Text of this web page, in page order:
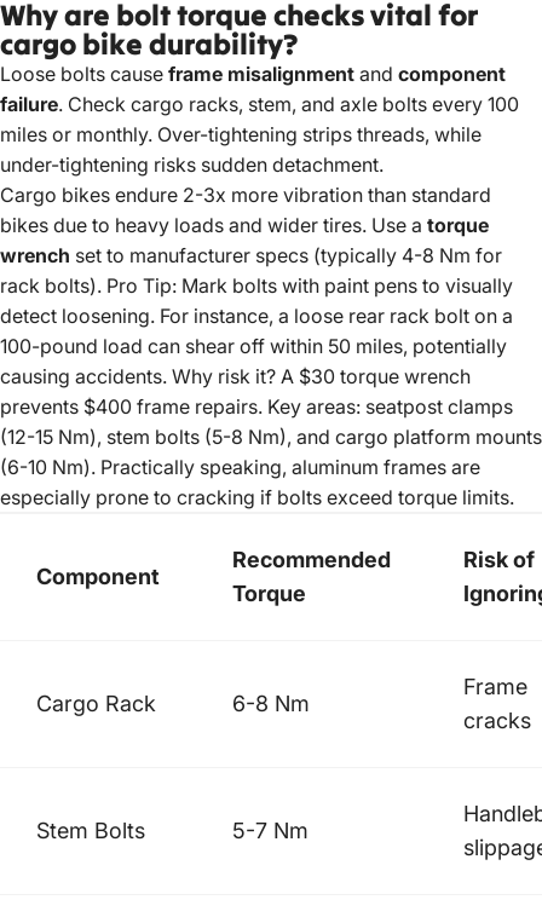
Why are bolt torque checks vital for
cargo bike durability?
Loose bolts cause frame misalignment and component
failure. Check cargo racks, stem, and axle bolts every 100
miles or monthly. Over-tightening strips threads, while
under-tightening risks sudden detachment.
Cargo bikes endure 2-3x more vibration than standard
bikes due to heavy loads and wider tires. Use a torque
wrench set to manufacturer specs (typically 4-8 Nm for
rack bolts). Pro Tip: Mark bolts with paint pens to visually
detect loosening. For instance, a loose rear rack bolt on a
100-pound load can shear off within 50 miles, potentially
causing accidents. Why risk it? A $30 torque wrench
prevents $400 frame repairs. Key areas: seatpost clamps
(12-15 Nm), stem bolts (5-8 Nm), and cargo platform mounts
(6-10 Nm). Practically speaking, aluminum frames are
especially prone to cracking if bolts exceed torque limits.
Component
Recommended
Torque
Risk of
Cargo Rack 6-8 Nm
Frame
cracks
Stem Bolts 5-7 Nm